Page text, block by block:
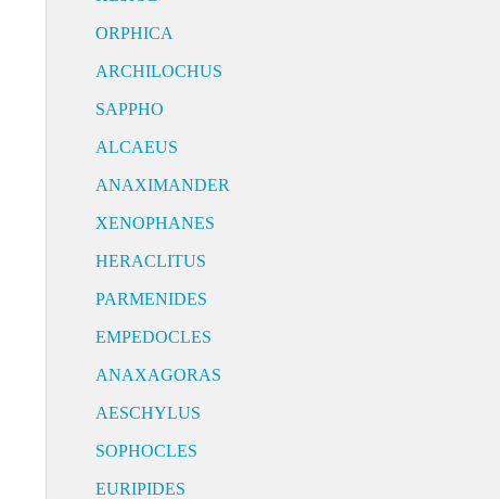
ORPHICA
ARCHILOCHUS
SAPPHO
ALCAEUS
ANAXIMANDER
XENOPHANES
HERACLITUS
PARMENIDES
EMPEDOCLES
ANAXAGORAS
AESCHYLUS
SOPHOCLES
EURIPIDES